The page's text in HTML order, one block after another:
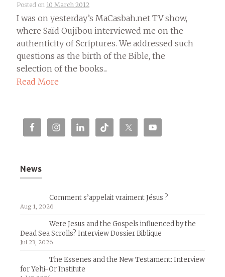
Posted on 10 March 2012
I was on yesterday’s MaCasbah.net TV show,
where Saïd Oujibou interviewed me on the
authenticity of Scriptures. We addressed such
questions as the birth of the Bible, the
selection of the books...
Read More
News
Comment s’appelait vraiment Jésus ?
Aug 1, 2026
Were Jesus and the Gospels influenced by the
Dead Sea Scrolls? Interview Dossier Biblique
Jul 23, 2026
The Essenes and the New Testament: Interview
for Yehi-Or Institute